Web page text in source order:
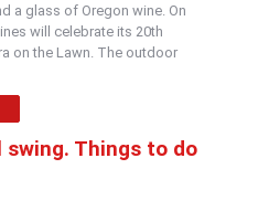
a glass of Oregon wine. On
will celebrate its 20th
on the Lawn. The outdoor
Things to do